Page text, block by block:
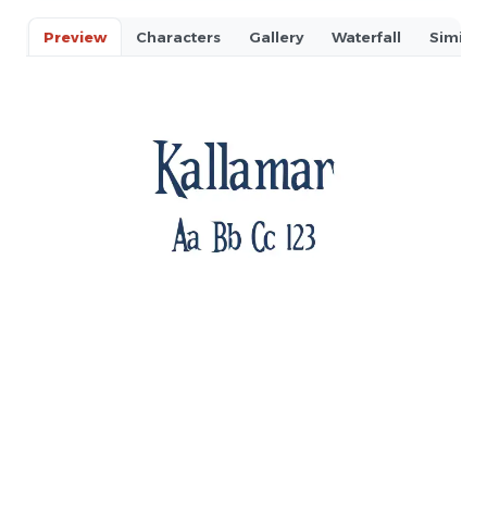
Preview Characters Gallery Waterfall Similar